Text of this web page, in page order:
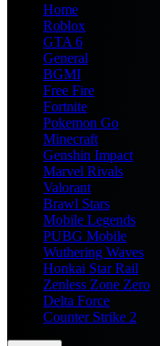
Home
Roblox
GTA 6
General
BGMI
Free Fire
Fortnite
Pokemon Go
Minecraft
Genshin Impact
Marvel Rivals
Valorant
Brawl Stars
Mobile Legends
PUBG Mobile
Wuthering Waves
Honkai Star Rail
Zenless Zone Zero
Delta Force
Counter Strike 2